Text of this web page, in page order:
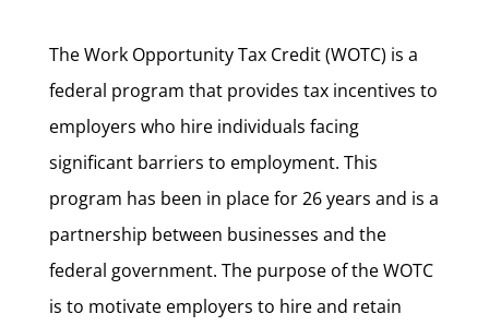
The Work Opportunity Tax Credit (WOTC) is a
federal program that provides tax incentives to
employers who hire individuals facing
significant barriers to employment. This
program has been in place for 26 years and is a
partnership between businesses and the
federal government. The purpose of the WOTC
is to motivate employers to hire and retain